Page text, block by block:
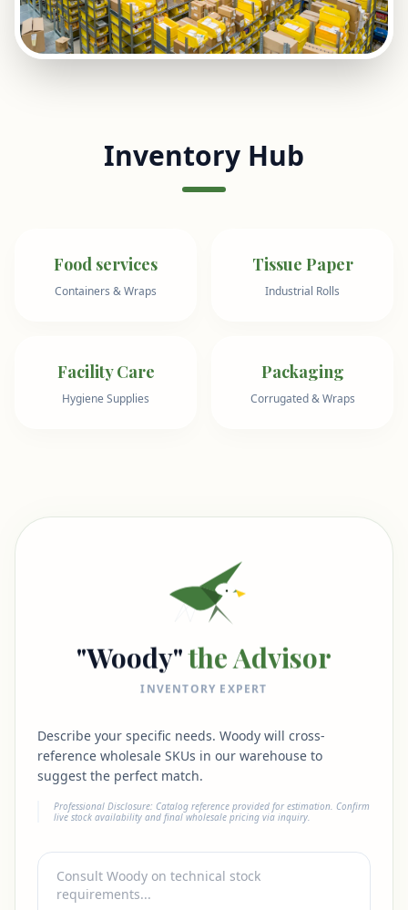
Inventory Hub
Food services
Containers & Wraps
Tissue Paper
Industrial Rolls
Facility Care
Hygiene Supplies
Packaging
Corrugated & Wraps
"Woody"the Advisor
INVENTORY EXPERT
Describe your specific needs. Woody will cross-
reference wholesale SKUs in our warehouse to
suggest the perfect match.
Professional Disclosure: Catalog reference provided for estimation. Confirm
live stock availability and final wholesale pricing via inquiry.